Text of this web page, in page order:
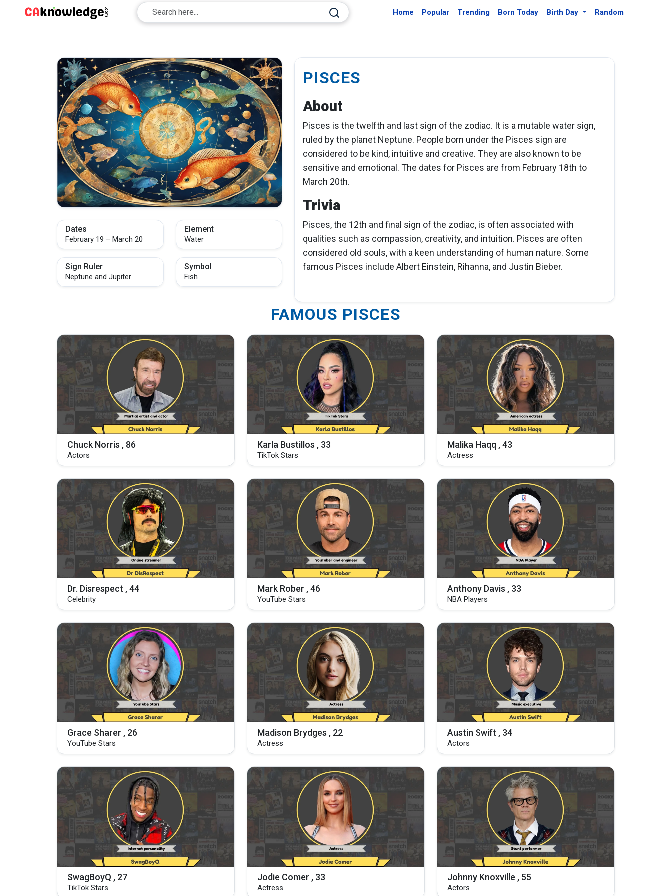
Home Popular Trending Born Today Birth Day Random
Dates
February 19 – March 20
Element
Water
Sign Ruler
Neptune and Jupiter
Symbol
Fish
PISCES
About
Pisces is the twelfth and last sign of the zodiac. It is a mutable water sign,
ruled by the planet Neptune. People born under the Pisces sign are
considered to be kind, intuitive and creative. They are also known to be
sensitive and emotional. The dates for Pisces are from February 18th to
March 20th.
Trivia
Pisces, the 12th and final sign of the zodiac, is often associated with
qualities such as compassion, creativity, and intuition. Pisces are often
considered old souls, with a keen understanding of human nature. Some
famous Pisces include Albert Einstein, Rihanna, and Justin Bieber.
FAMOUS PISCES
Chuck Norris , 86
Actors
Karla Bustillos , 33
TikTok Stars
Malika Haqq , 43
Actress
Dr. Disrespect , 44
Celebrity
Mark Rober , 46
YouTube Stars
Anthony Davis , 33
NBA Players
Grace Sharer , 26
YouTube Stars
Madison Brydges , 22
Actress
Austin Swift , 34
Actors
SwagBoyQ , 27
TikTok Stars
Jodie Comer , 33
Actress
Johnny Knoxville , 55
Actors